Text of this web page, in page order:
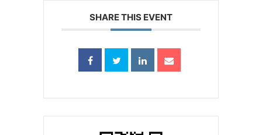
SHARE THIS EVENT